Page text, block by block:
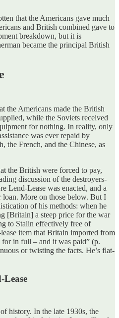
that the Americans gave much
and British combined gave to
breakdown, but it is
became the principal British
the Americans made the British
while the Soviets received
for nothing. In reality, only
was ever repaid by
the French, and the Chinese, as
the British were forced to pay,
discussion of the destroyers-
Lend-Lease was enacted, and a
loan. More on those below. But I
of his methods: when he
[Britain] a steep price for the war
to Stalin effectively free of
item that Britain imported from
for in full – and it was paid” (p.
or twisting the facts. He’s flat-
history. In the late 1930s, the